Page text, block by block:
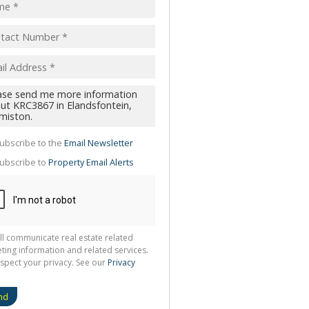
to the Email Newsletter
to Property Email Alerts
communicate real estate related
information and related services.
your privacy. See our Privacy